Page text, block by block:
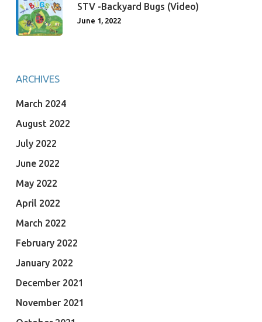
STV -Backyard Bugs (Video)
June 1, 2022
ARCHIVES
March 2024
August 2022
July 2022
June 2022
May 2022
April 2022
March 2022
February 2022
January 2022
December 2021
November 2021